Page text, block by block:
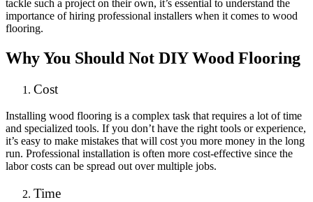
tackle such a project on their own, it’s essential to understand the
importance of hiring professional installers when it comes to wood
flooring.
Why You Should Not DIY Wood Flooring
Cost
Installing wood flooring is a complex task that requires a lot of time
and specialized tools. If you don’t have the right tools or experience,
it’s easy to make mistakes that will cost you more money in the long
run. Professional installation is often more cost-effective since the
labor costs can be spread out over multiple jobs.
Time